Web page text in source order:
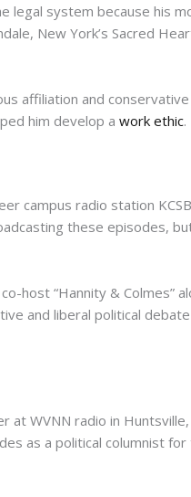
legal system because his
New York’s Sacred
affiliation and
him develop awork ethic.
campus radio station
these episodes,
host “Hannity & Colmes”
and liberal political
at WVNN radio in
as a political columnist